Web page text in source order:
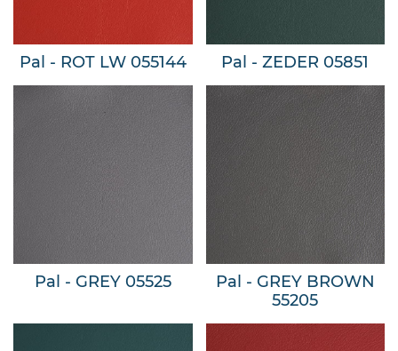
Pal - ROT LW 055144 Pal - ZEDER 05851
Pal - GREY 05525
Pal - GREY BROWN
55205